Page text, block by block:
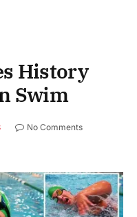
History
Swim
No Comments